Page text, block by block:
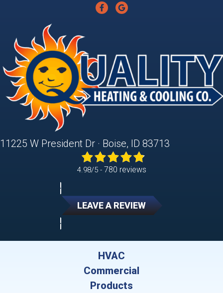
11225 W President Dr · Boise, ID 83713
4.98/5 - 780 reviews
LEAVE A REVIEW
HVAC
Commercial
Products